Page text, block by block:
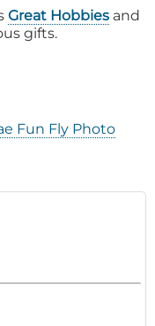
Great Hobbies and
gifts.
Fun Fly Photo